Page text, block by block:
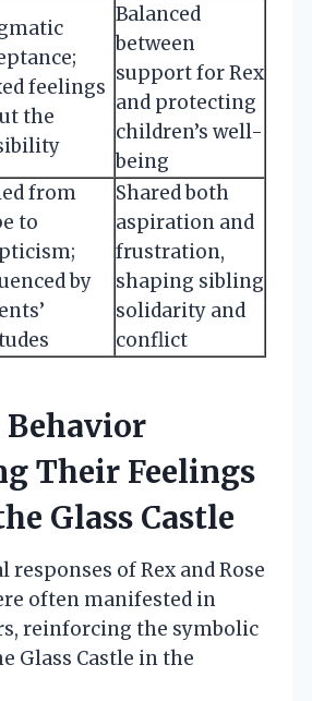
feelings
the
Balanced
between
support for Rex
and protecting
children’s well-
being
from
to
by
Shared both
aspiration and
frustration,
shaping sibling
solidarity and
conflict
Their Feelings
Glass Castle
of Rex and Rose
often manifested in
reinforcing the symbolic
Glass Castle in the